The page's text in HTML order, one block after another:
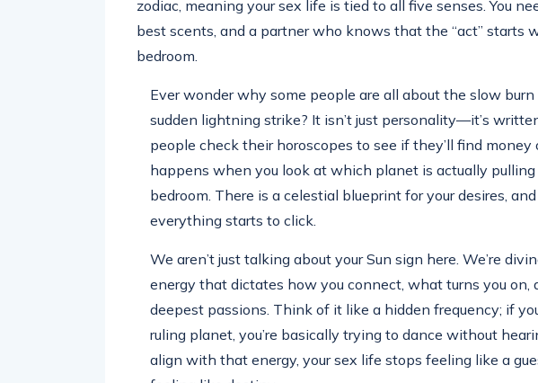
zodiac, meaning your sex life is tied to all five senses. You
best scents, and a partner who knows that the “act” starts
bedroom.
Ever wonder why some people are all about the slow
sudden lightning strike? It isn’t just personality—it’s
people check their horoscopes to see if they’ll find money
happens when you look at which planet is actually
bedroom. There is a celestial blueprint for your desires,
everything starts to click.
We aren’t just talking about your Sun sign here. We’re
energy that dictates how you connect, what turns you on,
deepest passions. Think of it like a hidden frequency; if
ruling planet, you’re basically trying to dance without
align with that energy, your sex life stops feeling like a